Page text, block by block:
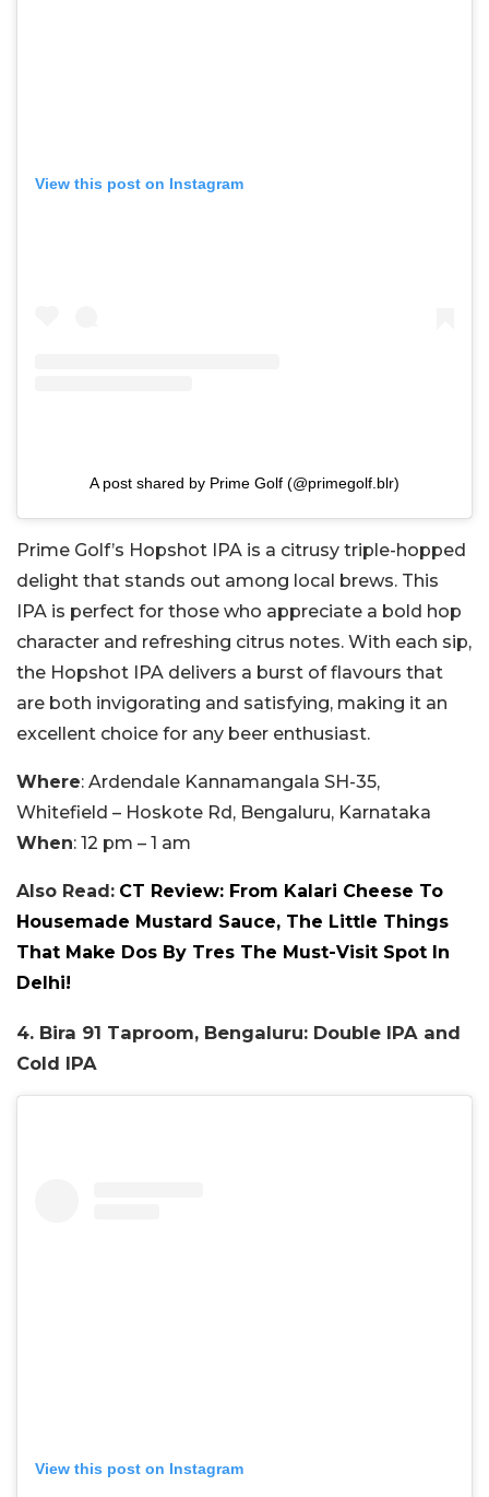
View this post on Instagram
A post shared by Prime Golf (@primegolf.blr)
Prime Golf’s Hopshot IPA is a citrusy triple-hopped
delight that stands out among local brews. This
IPA is perfect for those who appreciate a bold hop
character and refreshing citrus notes. With each sip,
the Hopshot IPA delivers a burst of flavours that
are both invigorating and satisfying, making it an
excellent choice for any beer enthusiast.
Where: Ardendale Kannamangala SH-35,
Whitefield – Hoskote Rd, Bengaluru, Karnataka
When: 12 pm – 1 am
Also Read: CT Review: From Kalari Cheese To
Housemade Mustard Sauce, The Little Things
That Make Dos By Tres The Must-Visit Spot In
Delhi!
4. Bira 91 Taproom, Bengaluru: Double IPA and
Cold IPA
View this post on Instagram